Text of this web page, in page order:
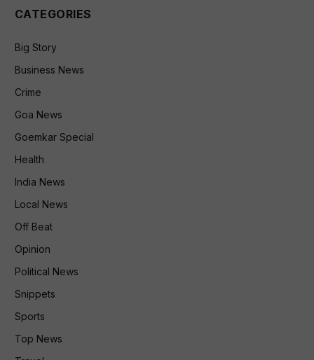
CATEGORIES
Big Story
Business News
Crime
Goa News
Goemkar Special
Health
India News
Local News
Off Beat
Opinion
Political News
Snippets
Sports
Top News